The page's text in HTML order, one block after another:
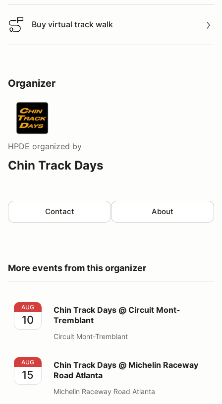
Buy virtual track walk
Buy virtual track walk
Organizer
HPDE organized by
Chin Track Days
Contact About
More events from this organizer
Chin Track Days @ Circuit Mont-Tremblant
AUG
10
Chin Track Days @ Circuit Mont-
Tremblant
Circuit Mont-Tremblant
Chin Track Days @ Michelin Raceway Road Atlanta
AUG
15
Chin Track Days @ Michelin Raceway
Road Atlanta
Michelin Raceway Road Atlanta